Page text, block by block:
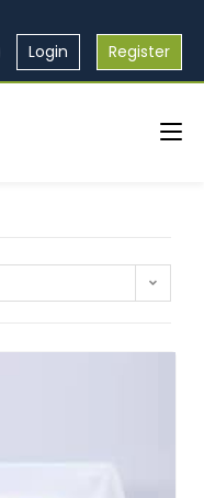
Login Register